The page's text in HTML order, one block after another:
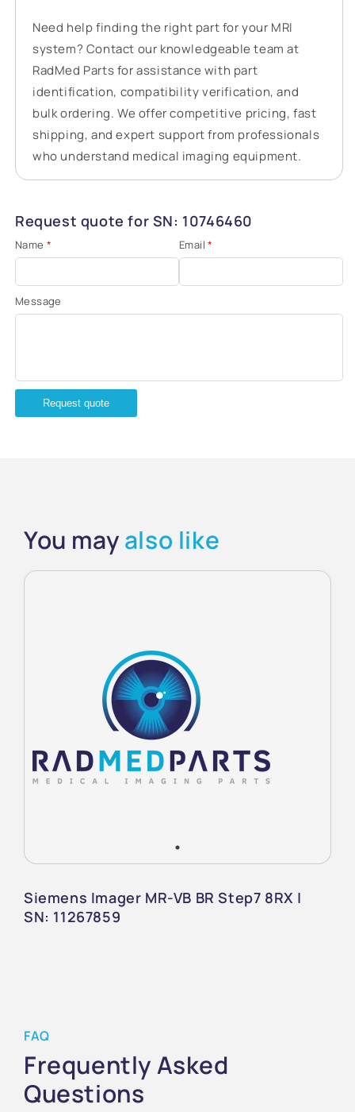
Need help finding the right part for your MRI
system? Contact our knowledgeable team at
RadMed Parts for assistance with part
identification, compatibility verification, and
bulk ordering. We offer competitive pricing, fast
shipping, and expert support from professionals
who understand medical imaging equipment.
Request quote for SN: 10746460
Name * Email*
Message
Request quote
You mayalso like
Siemens Imager MR-VB BR Step7 8RX |
SN: 11267859
FAQ
Frequently Asked
Questions